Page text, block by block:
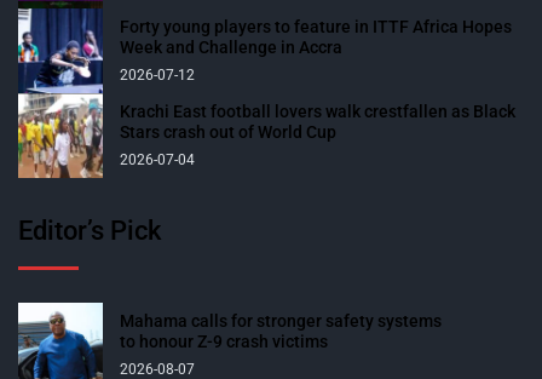
Forty young players to feature in ITTF Africa Hopes
Week and Challenge in Accra
2026-07-12
Krachi East football lovers walk crestfallen as Black
Stars crash out of World Cup
2026-07-04
Editor’s Pick
Mahama calls for stronger safety systems
to honour Z-9 crash victims
2026-08-07